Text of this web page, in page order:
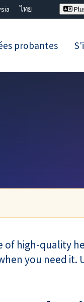
ไทย
probantes
of high-quality
you need